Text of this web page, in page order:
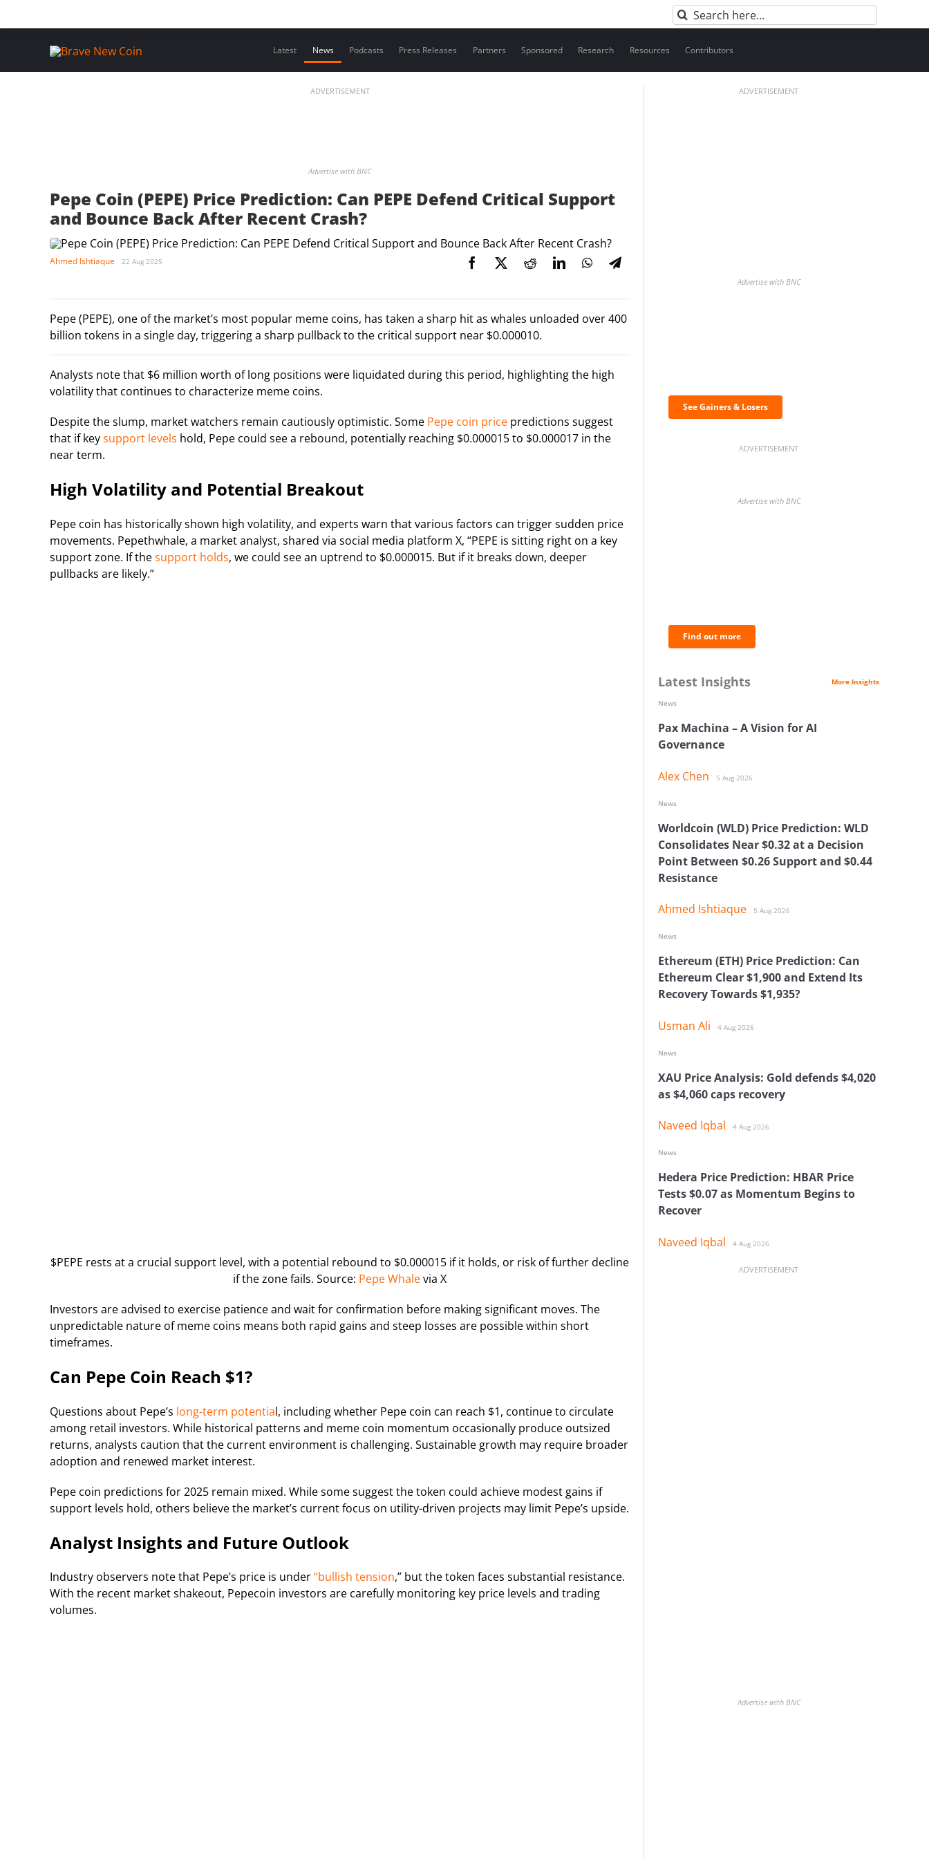
Search
for:
Latest News Podcasts Press Releases Partners Sponsored Research Resources Contributors
ADVERTISEMENT
Advertise with BNC
Pepe Coin (PEPE) Price Prediction: Can PEPE Defend Critical Support
and Bounce Back After Recent Crash?
Ahmed Ishtiaque 22 Aug 2025
Pepe (PEPE), one of the market’s most popular meme coins, has taken a sharp hit as whales unloaded over 400
billion tokens in a single day, triggering a sharp pullback to the critical support near $0.000010.
Analysts note that $6 million worth of long positions were liquidated during this period, highlighting the high
volatility that continues to characterize meme coins.
Despite the slump, market watchers remain cautiously optimistic. Some Pepe coin price predictions suggest
that if keysupport levels hold, Pepe could see a rebound, potentially reaching $0.000015 to $0.000017 in the
near term.
High Volatility and Potential Breakout
Pepe coin has historically shown high volatility, and experts warn that various factors can trigger sudden price
movements. Pepethwhale, a market analyst, shared via social media platform X, “PEPE is sitting right on a key
support zone. If thesupport holds, we could see an uptrend to $0.000015. But if it breaks down, deeper
pullbacks are likely.”
$PEPE rests at a crucial support level, with a potential rebound to $0.000015 if it holds, or risk of further decline
if the zone fails. Source: Pepe Whalevia X
Investors are advised to exercise patience and wait for confirmation before making significant moves. The
unpredictable nature of meme coins means both rapid gains and steep losses are possible within short
timeframes.
Can Pepe Coin Reach $1?
Questions about Pepe’s long-term potential, including whether Pepe coin can reach $1, continue to circulate
among retail investors. While historical patterns and meme coin momentum occasionally produce outsized
returns, analysts caution that the current environment is challenging. Sustainable growth may require broader
adoption and renewed market interest.
Pepe coin predictions for 2025 remain mixed. While some suggest the token could achieve modest gains if
support levels hold, others believe the market’s current focus on utility-driven projects may limit Pepe’s upside.
Analyst Insights and Future Outlook
Industry observers note that Pepe’s price is under“bullish tension,” but the token faces substantial resistance.
With the recent market shakeout, Pepecoin investors are carefully monitoring key price levels and trading
volumes.
ADVERTISEMENT
Advertise with BNC
See Gainers & Losers
ADVERTISEMENT
Advertise with BNC
Find out more
Latest Insights More Insights
Pax Machina – A Vision for AI
Governance
Alex Chen 5 Aug 2026
News
Worldcoin (WLD) Price Prediction: WLD
Consolidates Near $0.32 at a Decision
Point Between $0.26 Support and $0.44
Resistance
Ahmed Ishtiaque 5 Aug 2026
News
Ethereum (ETH) Price Prediction: Can
Ethereum Clear $1,900 and Extend Its
Recovery Towards $1,935?
Usman Ali 4 Aug 2026
News
XAU Price Analysis: Gold defends $4,020
as $4,060 caps recovery
Naveed Iqbal 4 Aug 2026
News
Hedera Price Prediction: HBAR Price
Tests $0.07 as Momentum Begins to
Recover
Naveed Iqbal 4 Aug 2026
News
ADVERTISEMENT
Advertise with BNC